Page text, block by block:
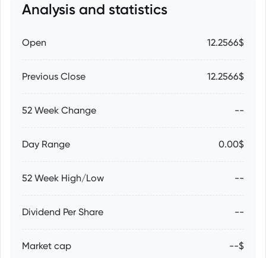
Analysis and statistics
Open 12.2566$
Previous Close 12.2566$
52 Week Change --
Day Range 0.00$
52 Week High/Low --
Dividend Per Share --
Market cap --$